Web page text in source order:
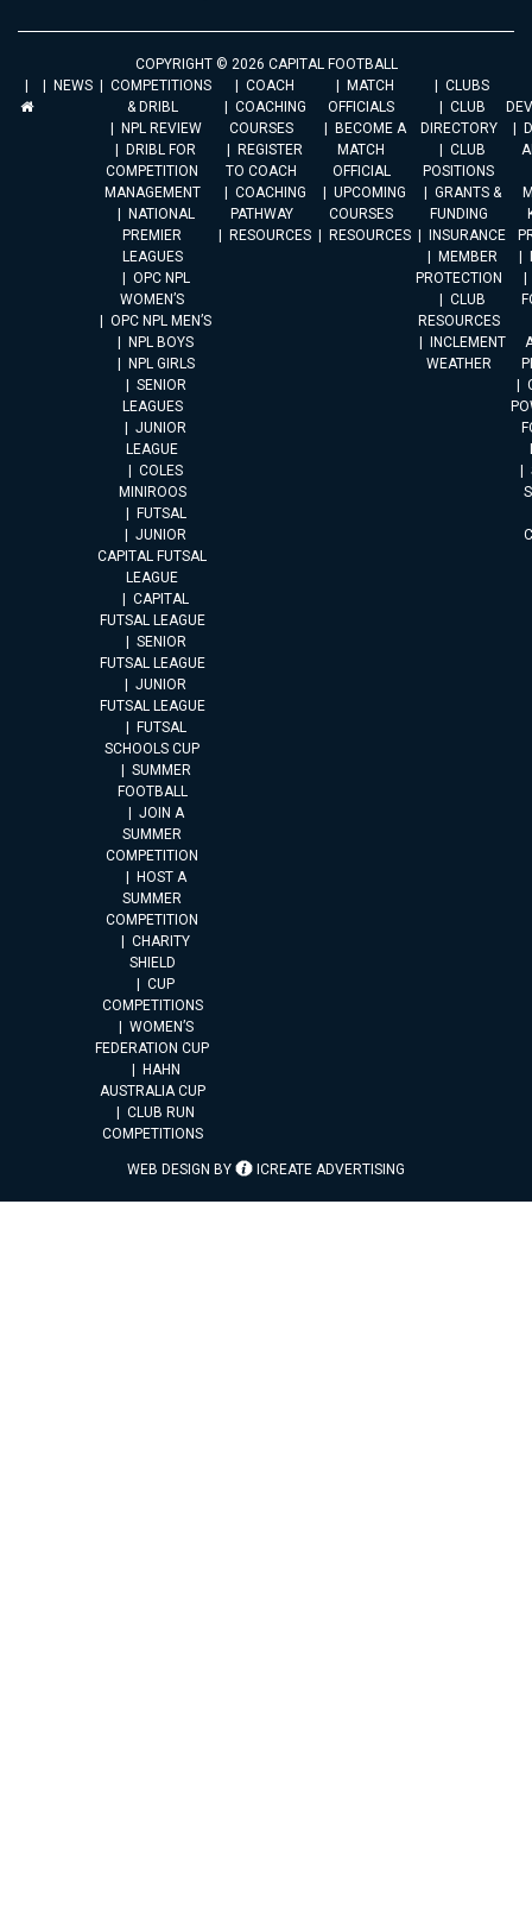
COPYRIGHT © 2026 CAPITAL FOOTBALL
NEWS
COMPETITIONS
& DRIBL
NPL REVIEW
DRIBL FOR
COMPETITION
MANAGEMENT
NATIONAL
PREMIER
LEAGUES
OPC NPL
WOMEN’S
OPC NPL MEN’S
NPL BOYS
NPL GIRLS
SENIOR
LEAGUES
JUNIOR
LEAGUE
COLES
MINIROOS
FUTSAL
JUNIOR
CAPITAL FUTSAL
LEAGUE
CAPITAL
FUTSAL LEAGUE
SENIOR
FUTSAL LEAGUE
JUNIOR
FUTSAL LEAGUE
FUTSAL
SCHOOLS CUP
SUMMER
FOOTBALL
JOIN A
SUMMER
COMPETITION
HOST A
SUMMER
COMPETITION
CHARITY
SHIELD
CUP
COMPETITIONS
WOMEN’S
FEDERATION CUP
HAHN
AUSTRALIA CUP
CLUB RUN
COMPETITIONS
COACH
COACHING
COURSES
REGISTER
TO COACH
COACHING
PATHWAY
RESOURCES
MATCH
OFFICIALS
BECOME A
MATCH
OFFICIAL
UPCOMING
COURSES
RESOURCES
CLUBS
CLUB
DIRECTORY
CLUB
POSITIONS
GRANTS &
FUNDING
INSURANCE
MEMBER
PROTECTION
CLUB
RESOURCES
INCLEMENT
WEATHER
WEB DESIGN BY ICREATE ADVERTISING